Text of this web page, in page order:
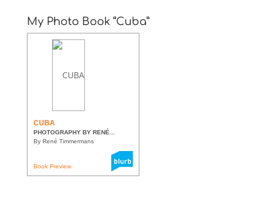
My Photo Book “Cuba”
CUBA
PHOTOGRAPHY BY RENÉ...
By René Timmermans
Book Preview